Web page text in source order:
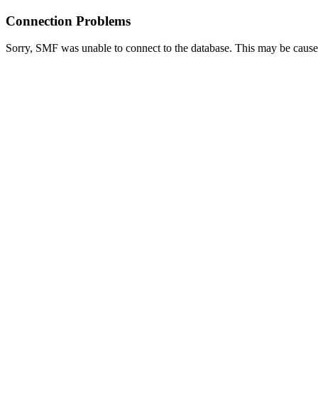
Connection Problems
Sorry, SMF was unable to connect to the database. This may be